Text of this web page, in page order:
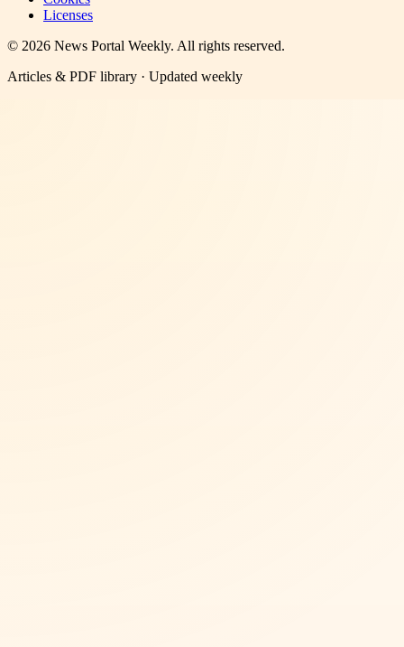
Licenses
© 2026 News Portal Weekly. All rights reserved.
Articles & PDF library · Updated weekly